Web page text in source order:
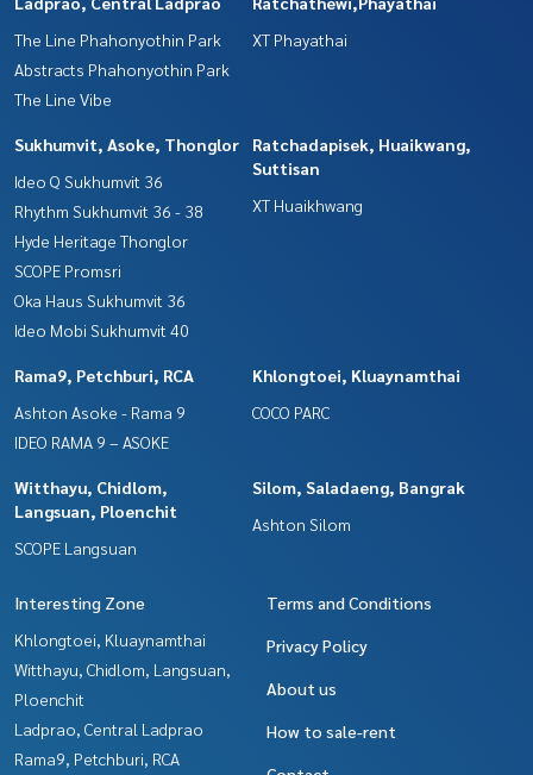
The Line Phahonyothin Park
Abstracts Phahonyothin Park
The Line Vibe
XT Phayathai
Sukhumvit, Asoke, Thonglor
Ideo Q Sukhumvit 36
Rhythm Sukhumvit 36 - 38
Hyde Heritage Thonglor
SCOPE Promsri
Oka Haus Sukhumvit 36
Ideo Mobi Sukhumvit 40
Ratchadapisek, Huaikwang,
Suttisan
XT Huaikhwang
Rama9, Petchburi, RCA
Ashton Asoke - Rama 9
IDEO RAMA 9 – ASOKE
Khlongtoei, Kluaynamthai
COCO PARC
Witthayu, Chidlom,
Langsuan, Ploenchit
SCOPE Langsuan
Silom, Saladaeng, Bangrak
Ashton Silom
Interesting Zone
Khlongtoei, Kluaynamthai
Witthayu, Chidlom, Langsuan,
Ploenchit
Ladprao, Central Ladprao
Rama9, Petchburi, RCA
Terms and Conditions
Privacy Policy
About us
How to sale-rent